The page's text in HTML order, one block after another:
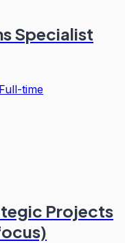
Specialist
Full-time
Projects